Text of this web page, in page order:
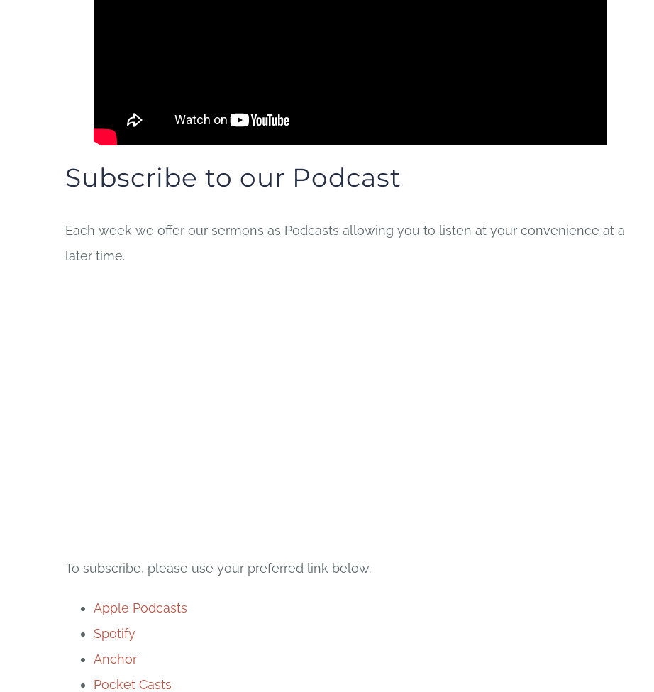
Subscribe to our Podcast
Each week we offer our sermons as Podcasts allowing you to listen at your convenience at a
later time.
To subscribe, please use your preferred link below.
Apple Podcasts
Spotify
Anchor
Pocket Casts